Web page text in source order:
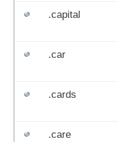
.capital
.car
.cards
.care